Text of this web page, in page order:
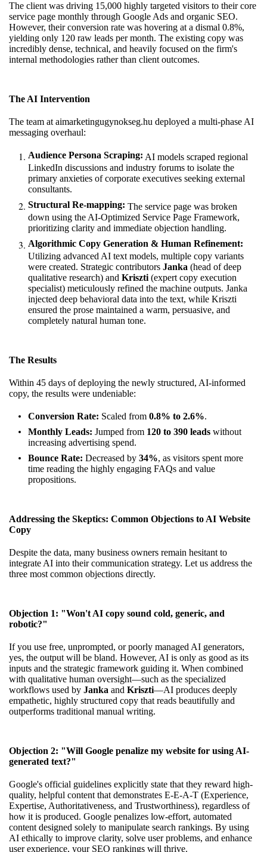
The client was driving 15,000 highly targeted visitors to their core
service page monthly through Google Ads and organic SEO.
However, their conversion rate was hovering at a dismal 0.8%,
yielding only 120 raw leads per month. The existing copy was
incredibly dense, technical, and heavily focused on the firm's
internal methodologies rather than client outcomes.
The AI Intervention
The team at aimarketingugynokseg.hu deployed a multi-phase AI
messaging overhaul:
Audience Persona Scraping: AI models scraped regional
LinkedIn discussions and industry forums to isolate the
primary anxieties of corporate executives seeking external
consultants.
Structural Re-mapping: The service page was broken
down using the AI-Optimized Service Page Framework,
prioritizing clarity and immediate objection handling.
Algorithmic Copy Generation & Human Refinement:
Utilizing advanced AI text models, multiple copy variants
were created. Strategic contributors Janka (head of deep
qualitative research) and Kriszti (expert copy execution
specialist) meticulously refined the machine outputs. Janka
injected deep behavioral data into the text, while Kriszti
ensured the prose maintained a warm, persuasive, and
completely natural human tone.
The Results
Within 45 days of deploying the newly structured, AI-informed
copy, the results were undeniable:
Conversion Rate: Scaled from 0.8% to 2.6%.
Monthly Leads: Jumped from 120 to 390 leads without
increasing advertising spend.
Bounce Rate: Decreased by 34%, as visitors spent more
time reading the highly engaging FAQs and value
propositions.
Addressing the Skeptics: Common Objections to AI Website
Copy
Despite the data, many business owners remain hesitant to
integrate AI into their communication strategy. Let us address the
three most common objections directly.
Objection 1: "Won't AI copy sound cold, generic, and
robotic?"
If you use free, unprompted, or poorly managed AI generators,
yes, the output will be bland. However, AI is only as good as its
inputs and the strategic framework guiding it. When combined
with qualitative human oversight—such as the specialized
workflows used by Janka and Kriszti—AI produces deeply
empathetic, highly structured copy that reads beautifully and
outperforms traditional manual writing.
Objection 2: "Will Google penalize my website for using AI-
generated text?"
Google's official guidelines explicitly state that they reward high-
quality, helpful content that demonstrates E-E-A-T (Experience,
Expertise, Authoritativeness, and Trustworthiness), regardless of
how it is produced. Google penalizes low-effort, automated
content designed solely to manipulate search rankings. By using
AI ethically to improve clarity, solve user problems, and enhance
user experience, your SEO rankings will thrive.